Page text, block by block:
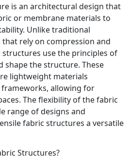
is an architectural design that
or membrane materials to
Unlike traditional
rely on compression and
use the principles of
shape the structure. These
lightweight materials
allowing for
The flexibility of the fabric
range of designs and
fabric structures a versatile
Structures?